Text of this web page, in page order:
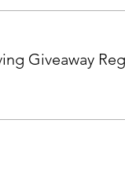
Giveaway